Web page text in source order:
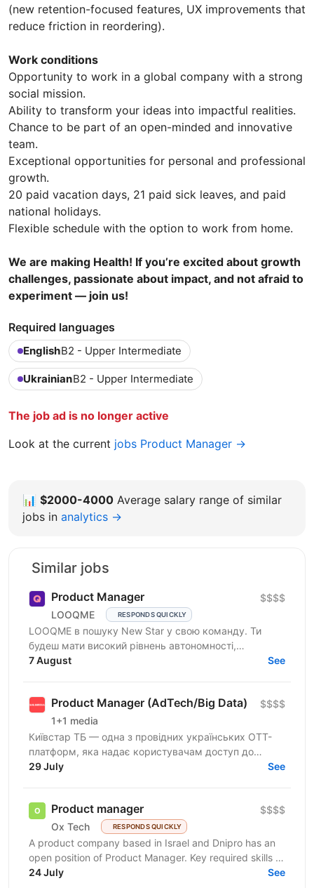
(new retention-focused features, UX improvements that
reduce friction in reordering).
Work conditions
Opportunity to work in a global company with a strong
social mission.
Ability to transform your ideas into impactful realities.
Chance to be part of an open-minded and innovative
team.
Exceptional opportunities for personal and professional
growth.
20 paid vacation days, 21 paid sick leaves, and paid
national holidays.
Flexible schedule with the option to work from home.
We are making Health! If you’re excited about growth
challenges, passionate about impact, and not afraid to
experiment — join us!
Required languages
EnglishB2 - Upper Intermediate
UkrainianB2 - Upper Intermediate
The job ad is no longer active
Look at the current jobs Product Manager →
📊 $2000-4000 Average salary range of similar
jobs in analytics →
Similar jobs
Product Manager
LOOQME RESPONDS QUICKLY
$$$$
LOOQME в пошуку New Star у свою команду. Ти
будеш мати високий рівнень автономності,
самостійно визначатимеш точки росту,
7 August See
Product Manager (AdTech/Big Data)
1+1 media
$$$$
Київстар ТБ — одна з провідних українських ОТТ-
платформ, яка надає користувачам доступ до
телебачення, фільмів, серіалів, спортивного та
29 July See
Product manager
Ox Tech RESPONDS QUICKLY
$$$$
A product company based in Israel and Dnipro has an
open position of Product Manager. Key required skills &
experience 3+ years of experience as a Product...
24 July See